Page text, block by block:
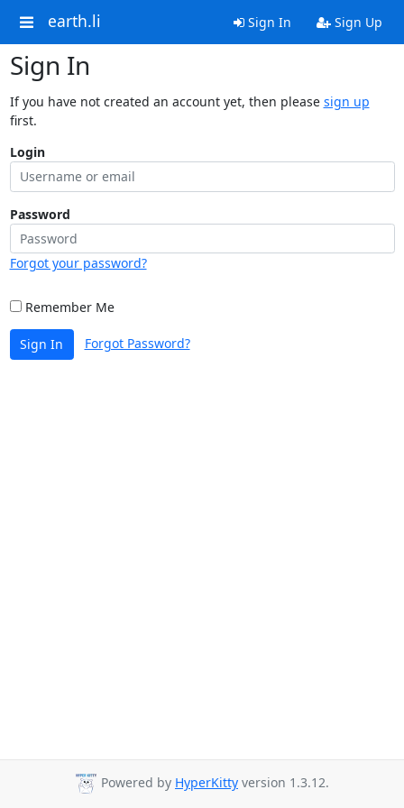
earth.li Sign In Sign Up
Sign In
If you have not created an account yet, then please sign up
first.
Login
Password
Forgot your password?
Remember Me
Sign In Forgot Password?
Powered by HyperKitty version 1.3.12.